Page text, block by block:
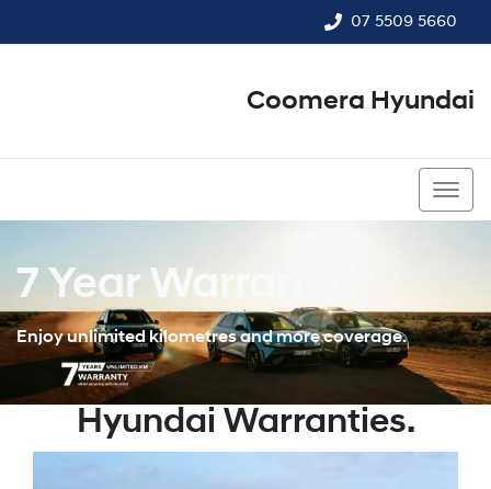
07 5509 5660
Coomera Hyundai
7 Year Warranty.
Enjoy unlimited kilometres and more coverage.
Hyundai Warranties.